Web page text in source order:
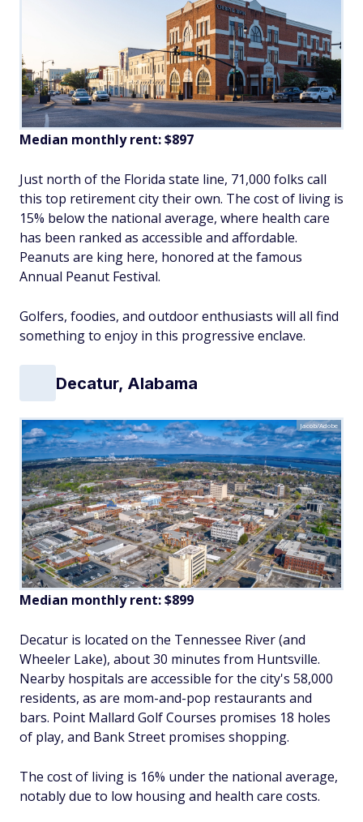
Median monthly rent: $897
Just north of the Florida state line, 71,000 folks call
this top retirement city their own. The cost of living is
15% below the national average, where health care
has been ranked as accessible and affordable.
Peanuts are king here, honored at the famous
Annual Peanut Festival.
Golfers, foodies, and outdoor enthusiasts will all find
something to enjoy in this progressive enclave.
Decatur, Alabama
Jacob/Adobe
Median monthly rent: $899
Decatur is located on the Tennessee River (and
Wheeler Lake), about 30 minutes from Huntsville.
Nearby hospitals are accessible for the city's 58,000
residents, as are mom-and-pop restaurants and
bars. Point Mallard Golf Courses promises 18 holes
of play, and Bank Street promises shopping.
The cost of living is 16% under the national average,
notably due to low housing and health care costs.